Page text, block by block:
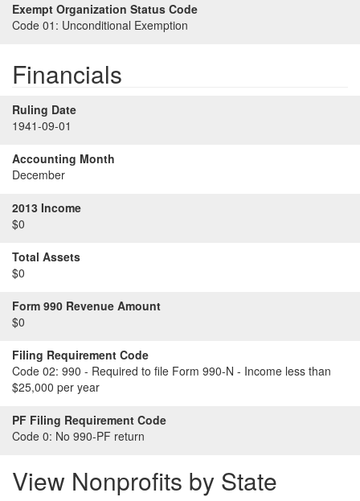
Exempt Organization Status Code
Code 01: Unconditional Exemption
Financials
Ruling Date
1941-09-01
Accounting Month
December
2013 Income
$0
Total Assets
$0
Form 990 Revenue Amount
$0
Filing Requirement Code
Code 02: 990 - Required to file Form 990-N - Income less than
$25,000 per year
PF Filing Requirement Code
Code 0: No 990-PF return
View Nonprofits by State